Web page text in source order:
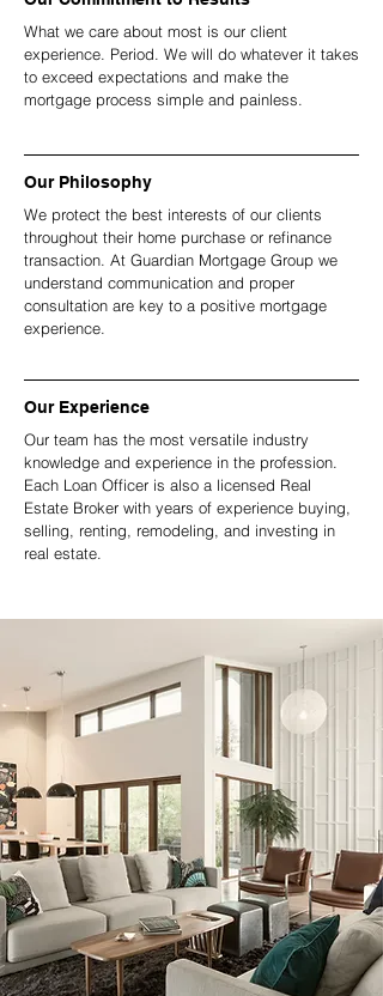
What we care about most is our client
experience. Period. We will do whatever it takes
to exceed expectations and make the
mortgage process simple and painless.
Our Philosophy
We protect the best interests of our clients
throughout their home purchase or refinance
transaction. At Guardian Mortgage Group we
understand communication and proper
consultation are key to a positive mortgage
experience.
Our Experience
Our team has the most versatile industry
knowledge and experience in the profession.
Each Loan Officer is also a licensed Real
Estate Broker with years of experience buying,
selling, renting, remodeling, and investing in
real estate.